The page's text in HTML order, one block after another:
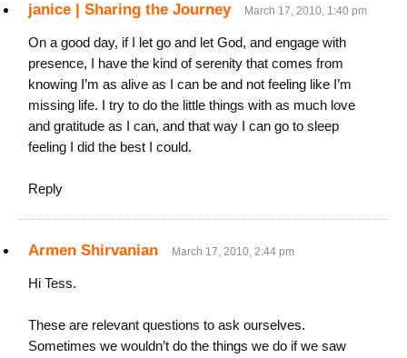
janice | Sharing the Journey March 17, 2010, 1:40 pm
On a good day, if I let go and let God, and engage with
presence, I have the kind of serenity that comes from
knowing I’m as alive as I can be and not feeling like I’m
missing life. I try to do the little things with as much love
and gratitude as I can, and that way I can go to sleep
feeling I did the best I could.
Reply
Armen Shirvanian March 17, 2010, 2:44 pm
Hi Tess.
These are relevant questions to ask ourselves.
Sometimes we wouldn’t do the things we do if we saw